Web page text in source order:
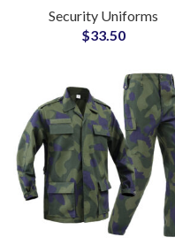
Clothes Breathable
Guard Uniform Set
Security Uniforms
$33.50